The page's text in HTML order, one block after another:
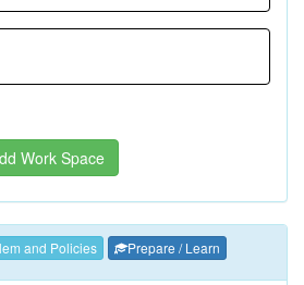
Work Space
and Policies Prepare / Learn